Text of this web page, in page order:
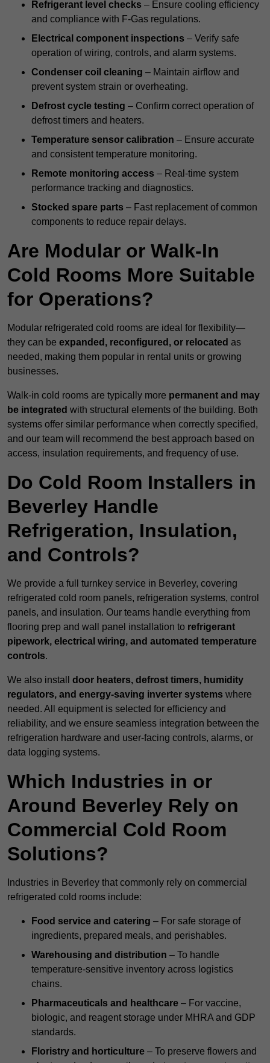
Refrigerant level checks – Ensure cooling efficiency
and compliance with F-Gas regulations.
Electrical component inspections – Verify safe
operation of wiring, controls, and alarm systems.
Condenser coil cleaning – Maintain airflow and
prevent system strain or overheating.
Defrost cycle testing – Confirm correct operation of
defrost timers and heaters.
Temperature sensor calibration – Ensure accurate
and consistent temperature monitoring.
Remote monitoring access – Real-time system
performance tracking and diagnostics.
Stocked spare parts – Fast replacement of common
components to reduce repair delays.
Are Modular or Walk-In
Cold Rooms More Suitable
for Operations?
Modular refrigerated cold rooms are ideal for flexibility—
they can be expanded, reconfigured, or relocated as
needed, making them popular in rental units or growing
businesses.
Walk-in cold rooms are typically more permanent and may
be integrated with structural elements of the building. Both
systems offer similar performance when correctly specified,
and our team will recommend the best approach based on
access, insulation requirements, and frequency of use.
Do Cold Room Installers in
Beverley Handle
Refrigeration, Insulation,
and Controls?
We provide a full turnkey service in Beverley, covering
refrigerated cold room panels, refrigeration systems, control
panels, and insulation. Our teams handle everything from
flooring prep and wall panel installation to refrigerant
pipework, electrical wiring, and automated temperature
controls.
We also install door heaters, defrost timers, humidity
regulators, and energy-saving inverter systems where
needed. All equipment is selected for efficiency and
reliability, and we ensure seamless integration between the
refrigeration hardware and user-facing controls, alarms, or
data logging systems.
Which Industries in or
Around Beverley Rely on
Commercial Cold Room
Solutions?
Industries in Beverley that commonly rely on commercial
refrigerated cold rooms include:
Food service and catering – For safe storage of
ingredients, prepared meals, and perishables.
Warehousing and distribution – To handle
temperature-sensitive inventory across logistics
chains.
Pharmaceuticals and healthcare – For vaccine,
biologic, and reagent storage under MHRA and GDP
standards.
Floristry and horticulture – To preserve flowers and